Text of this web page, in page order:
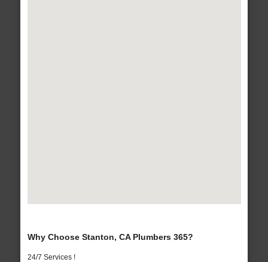
Why Choose Stanton, CA Plumbers 365?
24/7 Services !